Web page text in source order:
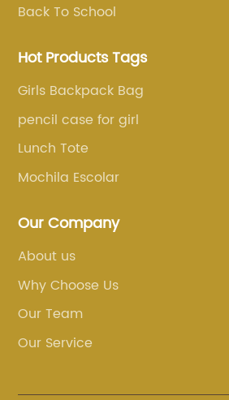
Back To School
Hot Products Tags
Girls Backpack Bag
pencil case for girl
Lunch Tote
Mochila Escolar
Our Company
About us
Why Choose Us
Our Team
Our Service